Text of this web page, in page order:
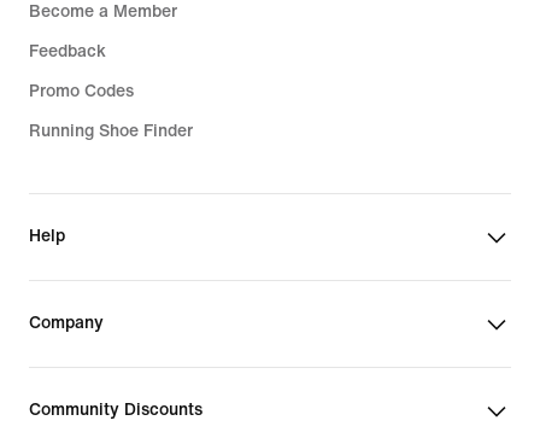
Become a Member
Feedback
Promo Codes
Running Shoe Finder
Help
Company
Community Discounts